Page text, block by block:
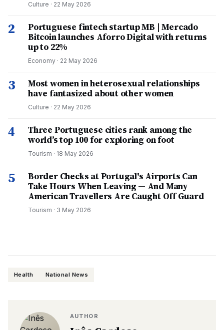
Culture · 22 May 2026
2
Portuguese fintech startup MB | Mercado
Bitcoin launches Aforro Digital with returns
up to 22%
Economy · 22 May 2026
3
Most women in heterosexual relationships
have fantasized about other women
Culture · 22 May 2026
4
Three Portuguese cities rank among the
world’s top 100 for exploring on foot
Tourism · 18 May 2026
5
Border Checks at Portugal's Airports Can
Take Hours When Leaving — And Many
American Travellers Are Caught Off Guard
Tourism · 3 May 2026
Health National News
AUTHOR